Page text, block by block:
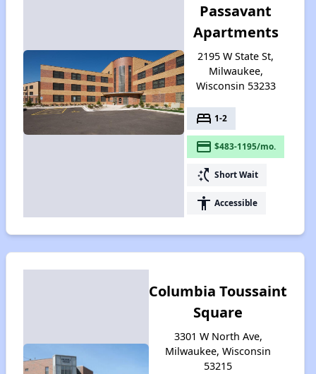
Passavant
Apartments
2195 W State St,
Milwaukee,
Wisconsin 53233
bed 1-2
payment $483-1195/mo.
switch_access_shortcut Short Wait
accessibility Accessible
Columbia Toussaint
Square
3301 W North Ave,
Milwaukee, Wisconsin
53215